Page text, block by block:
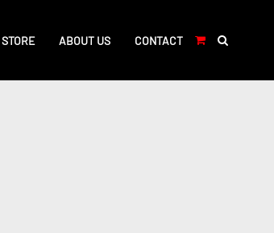
STORE ABOUT US CONTACT